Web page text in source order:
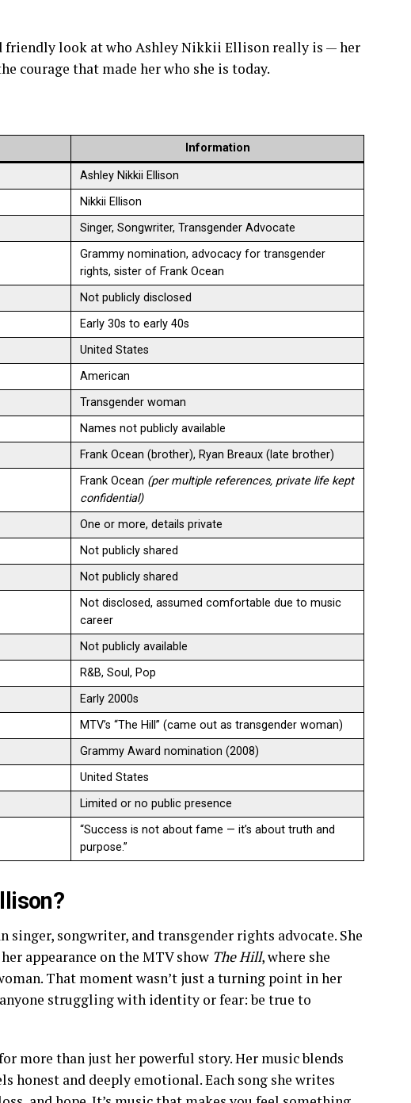
friendly look at who Ashley Nikkii Ellison really is — her
courage that made her who she is today.
Information
Ashley Nikkii Ellison
Nikkii Ellison
Singer, Songwriter, Transgender Advocate
Grammy nomination, advocacy for transgender
rights, sister of Frank Ocean
Not publicly disclosed
Early 30s to early 40s
United States
American
Transgender woman
Names not publicly available
Frank Ocean (brother), Ryan Breaux (late brother)
Frank Ocean (per multiple references, private life kept
confidential)
One or more, details private
Not publicly shared
Not publicly shared
Not disclosed, assumed comfortable due to music
career
Not publicly available
R&B, Soul, Pop
Early 2000s
MTV’s “The Hill” (came out as transgender woman)
Grammy Award nomination (2008)
United States
Limited or no public presence
“Success is not about fame — it’s about truth and
purpose.”
songwriter, and transgender rights advocate. She
appearance on the MTV show The Hill, where she
That moment wasn’t just a turning point in her
struggling with identity or fear: be true to
more than just her powerful story. Her music blends
honest and deeply emotional. Each song she writes